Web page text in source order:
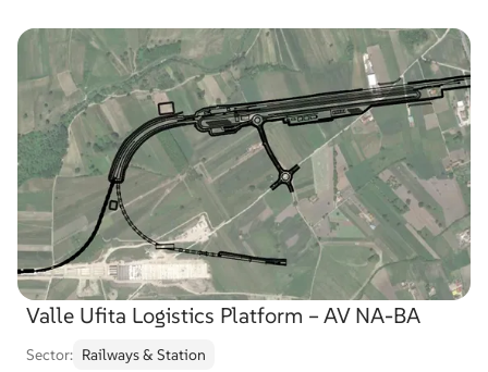
Valle Ufita Logistics Platform – AV NA-BA
Sector: Railways & Station